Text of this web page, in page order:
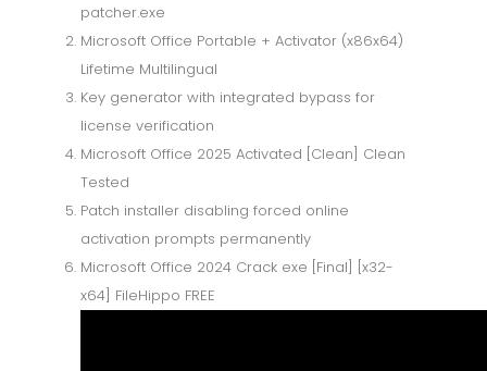
patcher.exe
Microsoft Office Portable + Activator (x86x64)
Lifetime Multilingual
Key generator with integrated bypass for
license verification
Microsoft Office 2025 Activated [Clean] Clean
Tested
Patch installer disabling forced online
activation prompts permanently
Microsoft Office 2024 Crack exe [Final] [x32-
x64] FileHippo FREE